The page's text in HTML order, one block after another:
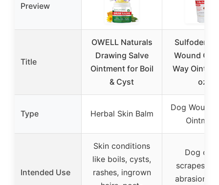
Preview
Title
OWELL Naturals
Drawing Salve
Ointment for Boil
& Cyst
Sulfodene
Wound
Way
oz
Type Herbal Skin Balm
Dog Wound
Ointment
Intended Use
Skin conditions
like boils, cysts,
rashes, ingrown
Dog
scrapes,
abrasions,